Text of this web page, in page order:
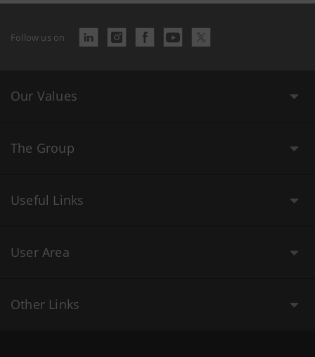
Follow us on
Our Values
The Group
Useful Links
User Area
Other Links